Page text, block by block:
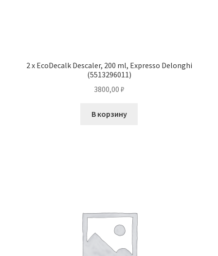
2 x EcoDecalk Descaler, 200 ml, Expresso Delonghi
(5513296011)
3800,00 ₽
В корзину